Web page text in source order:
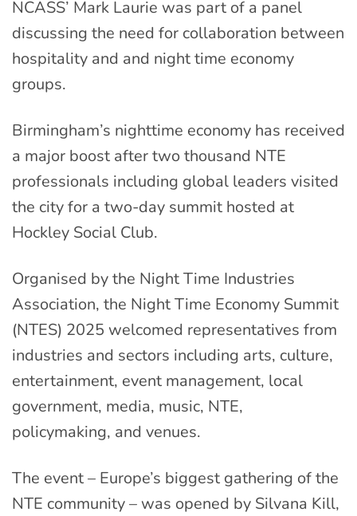
NCASS’ Mark Laurie was part of a panel
discussing the need for collaboration between
hospitality and and night time economy
groups.
Birmingham’s nighttime economy has received
a major boost after two thousand NTE
professionals including global leaders visited
the city for a two-day summit hosted at
Hockley Social Club.
Organised by the Night Time Industries
Association, the Night Time Economy Summit
(NTES) 2025 welcomed representatives from
industries and sectors including arts, culture,
entertainment, event management, local
government, media, music, NTE,
policymaking, and venues.
The event – Europe’s biggest gathering of the
NTE community – was opened by Silvana Kill,